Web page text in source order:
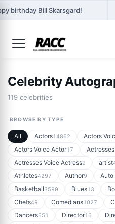
birthday Bill Skarsgard!
Celebrity
119 celebrities
BROWSE BY TYPE
All Actors14862 Actors
Actors Voice Actor17
Actresses Voice Actress9 artist
Athletes4297 Author9 Auto
Basketball3599 Blues13
Chefs49 Comedians1027
Dancers651 Director16